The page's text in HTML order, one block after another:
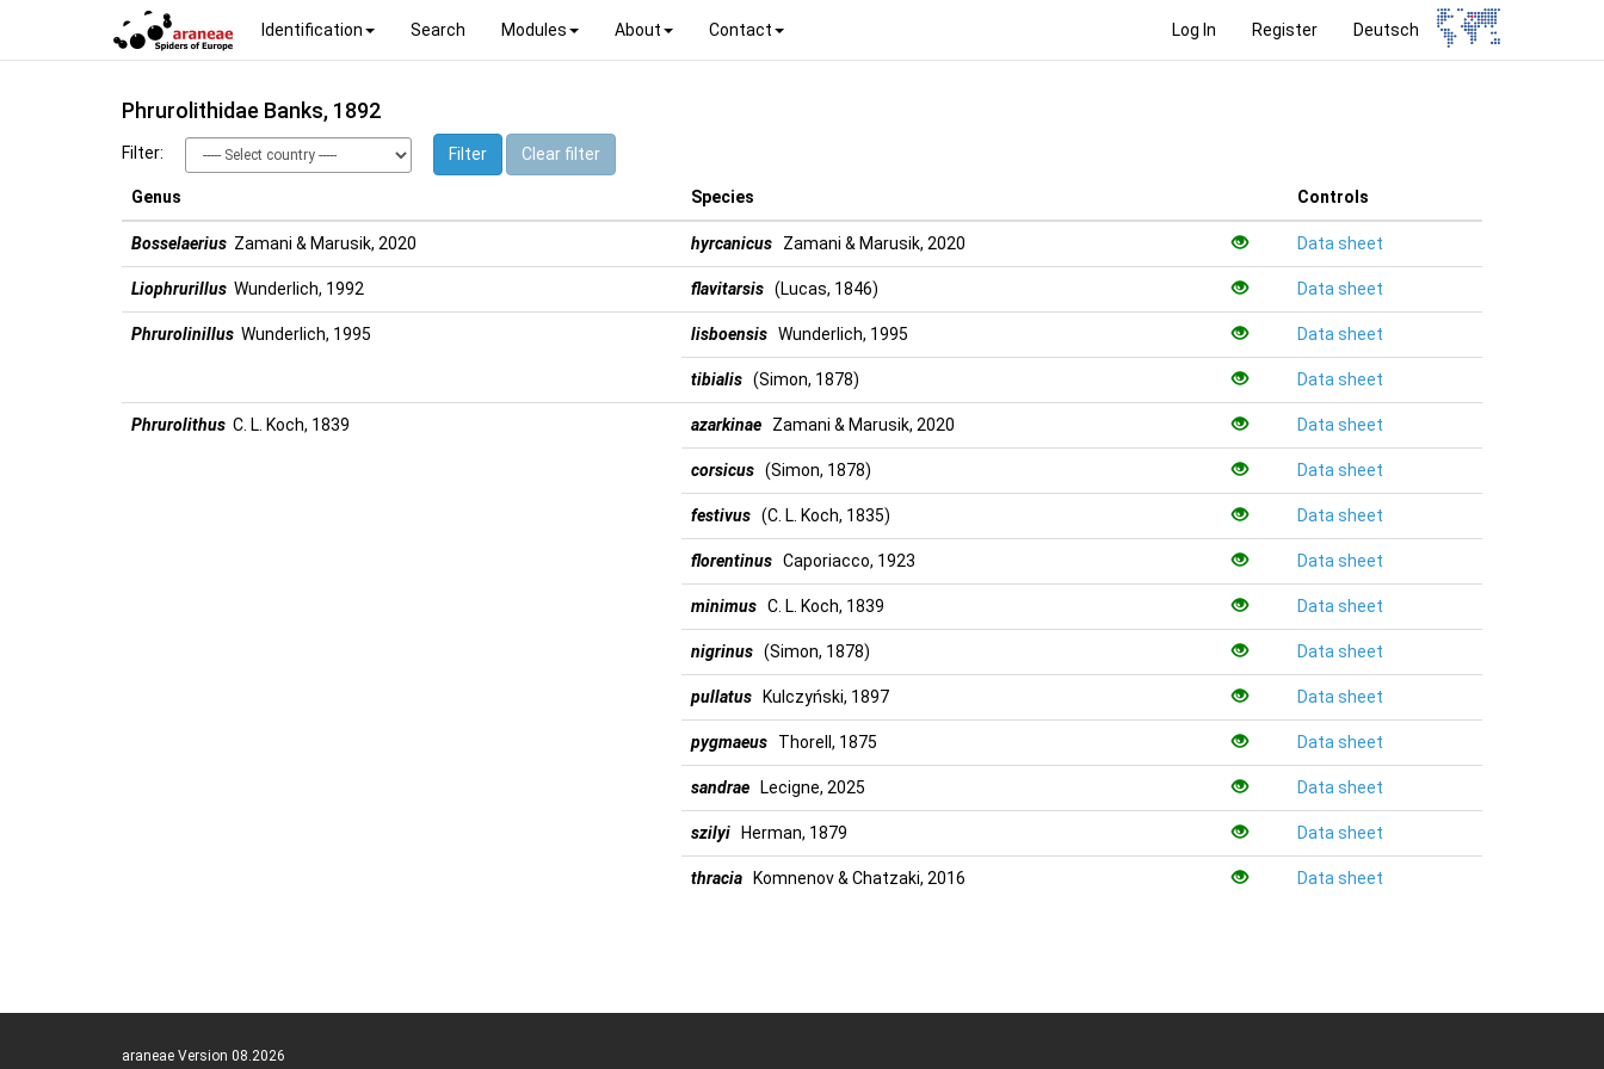
Log In Register Deutsch
Identification Search Modules About Contact
Phrurolithidae Banks, 1892
Filter: Filter Clear filter
Genus Species Controls
Bosselaerius Zamani & Marusik, 2020 hyrcanicus Zamani & Marusik, 2020 Data sheet
Liophrurillus Wunderlich, 1992 flavitarsis (Lucas, 1846) Data sheet
Phrurolinillus Wunderlich, 1995 lisboensis Wunderlich, 1995 Data sheet
tibialis (Simon, 1878) Data sheet
Phrurolithus C. L. Koch, 1839 azarkinae Zamani & Marusik, 2020 Data sheet
corsicus (Simon, 1878) Data sheet
festivus (C. L. Koch, 1835) Data sheet
florentinus Caporiacco, 1923 Data sheet
minimus C. L. Koch, 1839 Data sheet
nigrinus (Simon, 1878) Data sheet
pullatus Kulczyński, 1897 Data sheet
pygmaeus Thorell, 1875 Data sheet
sandrae Lecigne, 2025 Data sheet
szilyi Herman, 1879 Data sheet
thracia Komnenov & Chatzaki, 2016 Data sheet
araneae Version 08.2026